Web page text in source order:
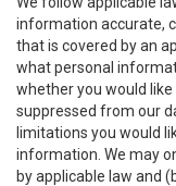
information accurate,
that is covered by an
what personal
whether you would
suppressed from our
limitations you would
information. We may
by applicable law and